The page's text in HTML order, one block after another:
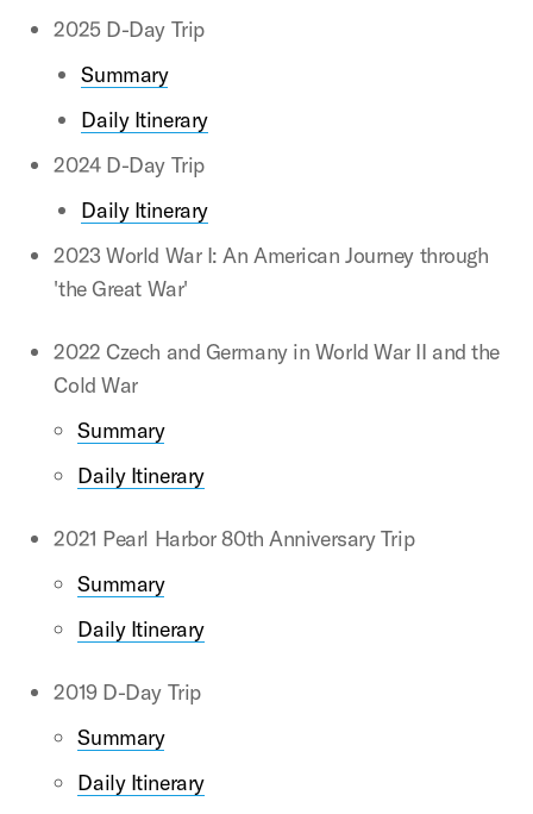
2025 D-Day Trip
Summary
Daily Itinerary
2024 D-Day Trip
Daily Itinerary
2023 World War I: An American Journey through
'the Great War'
2022 Czech and Germany in World War II and the
Cold War
Summary
Daily Itinerary
2021 Pearl Harbor 80th Anniversary Trip
Summary
Daily Itinerary
2019 D-Day Trip
Summary
Daily Itinerary